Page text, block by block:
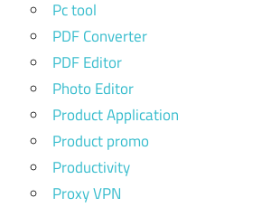
Pc tool
PDF Converter
PDF Editor
Photo Editor
Product Application
Product promo
Productivity
Proxy VPN